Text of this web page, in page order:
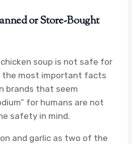
or Store-Bought
soup is not safe for
the most important facts
brands that seem
for humans are not
safety in mind.
and garlic as two of the